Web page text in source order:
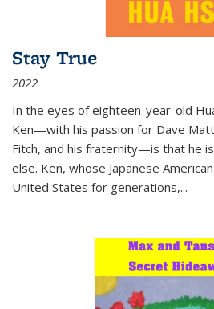
Stay True
2022
In the eyes of eighteen-year-old
Ken—with his passion for Dave
Fitch, and his fraternity—is that he is
else. Ken, whose Japanese
United States for generations,...